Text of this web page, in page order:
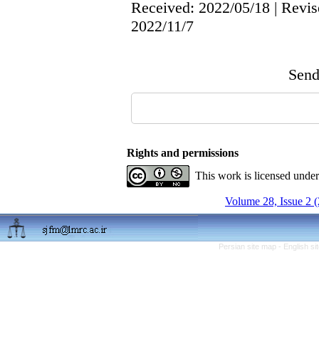
Received: 2022/05/18 |
2022/11/7
Rights and permissions
This work is licensed
Volume 28, Issue 2
Persian site map - English